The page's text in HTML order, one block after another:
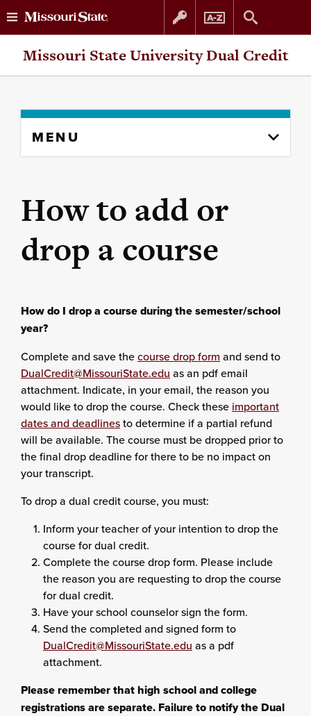
Skip
Skip
Missouri State University Dual Credit
content
MENU
How to add or
drop a course
How do I drop a course during the semester/school
year?
Complete and save thecourse drop form and send to
DualCredit@MissouriState.edu as an pdf email
attachment. Indicate, in your email, the reason you
would like to drop the course. Check these important
dates and deadlinesto determine if a partial refund
will be available. The course must be dropped prior to
the final drop deadline for there to be no impact on
your transcript.
To drop a dual credit course, you must:
Inform your teacher of your intention to drop the
course for dual credit.
Complete the course drop form. Please include
the reason you are requesting to drop the course
for dual credit.
Have your school counselor sign the form.
Send the completed and signed form to
DualCredit@MissouriState.edu as a pdf
attachment.
Please remember that high school and college
registrations are separate. Failure to notify the Dual